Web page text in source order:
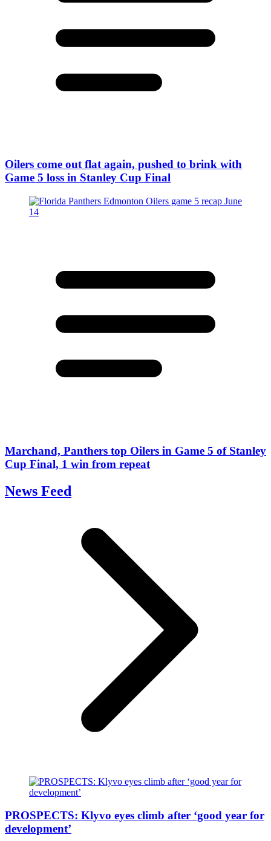
Oilers come out flat again, pushed to brink with
Game 5 loss in Stanley Cup Final
Marchand, Panthers top Oilers in Game 5 of Stanley
Cup Final, 1 win from repeat
News Feed
PROSPECTS: Klyvo eyes climb after ‘good year for
development’